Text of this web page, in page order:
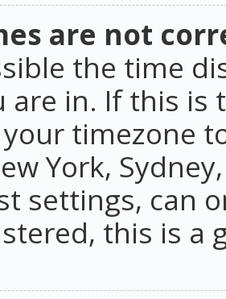
are not
the time
are in. If this is
timezone
York,
settings, can
this is a